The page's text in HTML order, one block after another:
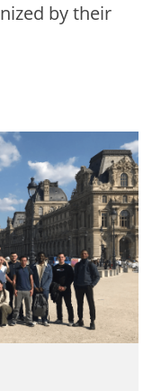
by their